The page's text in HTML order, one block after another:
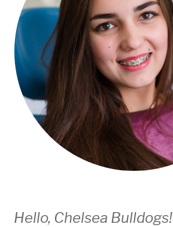
Hello, Chelsea Bulldogs!